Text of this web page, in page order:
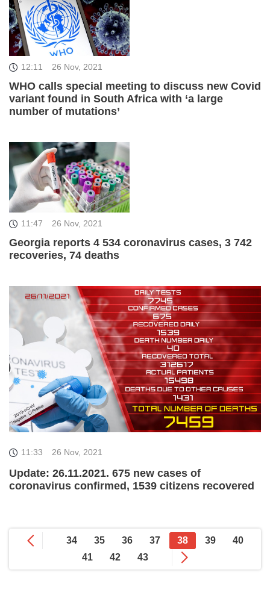
12:11 26 Nov, 2021
WHO calls special meeting to discuss new Covid
variant found in South Africa with ‘a large
number of mutations’
11:47 26 Nov, 2021
Georgia reports 4 534 coronavirus cases, 3 742
recoveries, 74 deaths
11:33 26 Nov, 2021
Update: 26.11.2021. 675 new cases of
coronavirus confirmed, 1539 citizens recovered
34 35 36 37 38 39
40
41
42 43